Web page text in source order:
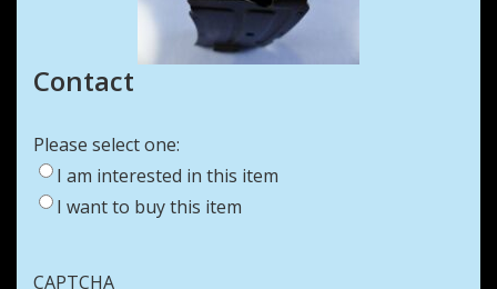
Contact
Please select one:
I am interested in this item
I want to buy this item
CAPTCHA